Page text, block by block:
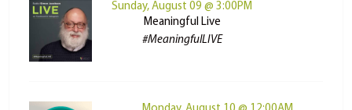
Sunday, August 09 @ 3:00PM
Meaningful Live
#MeaningfulLIVE